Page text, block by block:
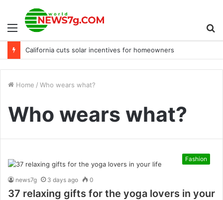
Menu
California cuts solar incentives for homeowners
Home / Who wears what?
Who wears what?
Fashion
news7g 3 days ago 0
37 relaxing gifts for the yoga lovers in your